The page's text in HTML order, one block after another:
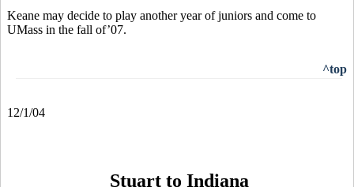
Keane may decide to play another year of juniors and come to
UMass in the fall of’07.
^top
12/1/04
Stuart to Indiana